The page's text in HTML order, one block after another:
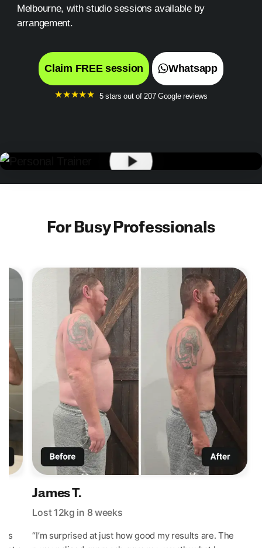
Melbourne, with studio sessions available by
arrangement.
Claim FREE session Whatsapp
★★★★★ 5 stars out of 207 Google reviews
For Busy Professionals
James T.
Lost 12kg in 8 weeks
“I’m surprised at just how good my results are. The